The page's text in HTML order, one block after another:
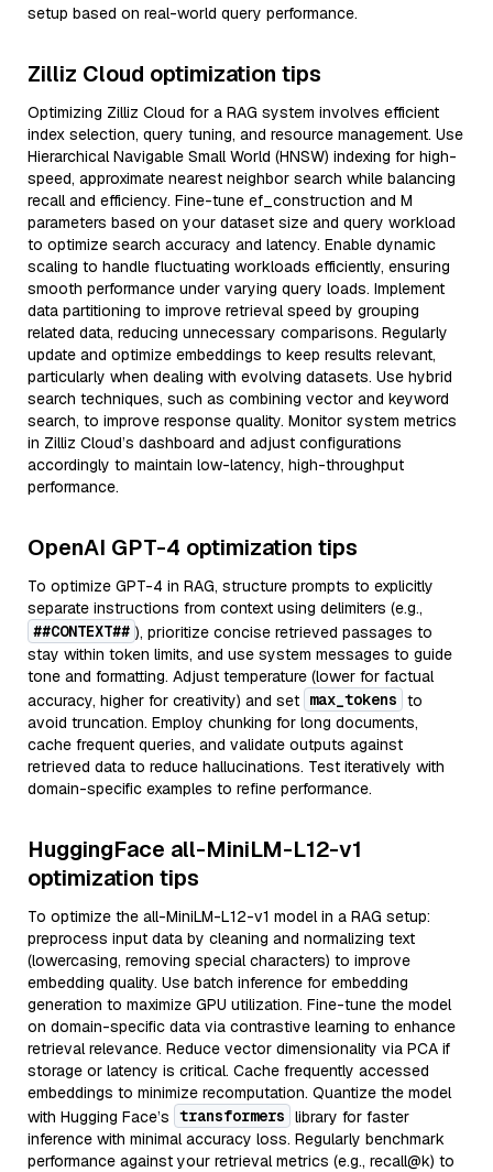
setup based on real-world query performance.
Zilliz Cloud optimization tips
Optimizing Zilliz Cloud for a RAG system involves efficient
index selection, query tuning, and resource management. Use
Hierarchical Navigable Small World (HNSW) indexing for high-
speed, approximate nearest neighbor search while balancing
recall and efficiency. Fine-tune ef_construction and M
parameters based on your dataset size and query workload
to optimize search accuracy and latency. Enable dynamic
scaling to handle fluctuating workloads efficiently, ensuring
smooth performance under varying query loads. Implement
data partitioning to improve retrieval speed by grouping
related data, reducing unnecessary comparisons. Regularly
update and optimize embeddings to keep results relevant,
particularly when dealing with evolving datasets. Use hybrid
search techniques, such as combining vector and keyword
search, to improve response quality. Monitor system metrics
in Zilliz Cloud’s dashboard and adjust configurations
accordingly to maintain low-latency, high-throughput
performance.
OpenAI GPT-4 optimization tips
To optimize GPT-4 in RAG, structure prompts to explicitly
separate instructions from context using delimiters (e.g.,
##CONTEXT## ), prioritize concise retrieved passages to
stay within token limits, and use system messages to guide
tone and formatting. Adjust temperature (lower for factual
accuracy, higher for creativity) and set max_tokens to
avoid truncation. Employ chunking for long documents,
cache frequent queries, and validate outputs against
retrieved data to reduce hallucinations. Test iteratively with
domain-specific examples to refine performance.
HuggingFace all-MiniLM-L12-v1
optimization tips
To optimize the all-MiniLM-L12-v1 model in a RAG setup:
preprocess input data by cleaning and normalizing text
(lowercasing, removing special characters) to improve
embedding quality. Use batch inference for embedding
generation to maximize GPU utilization. Fine-tune the model
on domain-specific data via contrastive learning to enhance
retrieval relevance. Reduce vector dimensionality via PCA if
storage or latency is critical. Cache frequently accessed
embeddings to minimize recomputation. Quantize the model
with Hugging Face’s transformers library for faster
inference with minimal accuracy loss. Regularly benchmark
performance against your retrieval metrics (e.g., recall@k) to